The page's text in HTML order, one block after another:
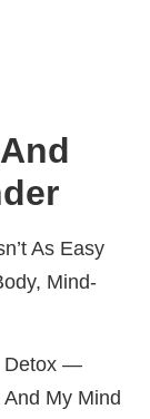
As Easy
Mind-
Detox —
My Mind